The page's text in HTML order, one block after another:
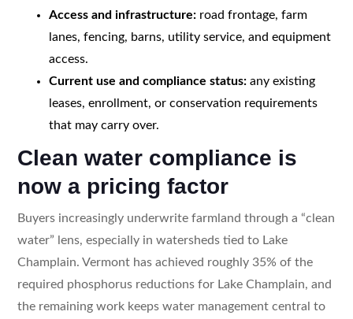
Access and infrastructure:road frontage, farm
lanes, fencing, barns, utility service, and equipment
access.
Current use and compliance status:any existing
leases, enrollment, or conservation requirements
that may carry over.
Clean water compliance is
now a pricing factor
Buyers increasingly underwrite farmland through a “clean
water” lens, especially in watersheds tied to Lake
Champlain. Vermont has achieved roughly 35% of the
required phosphorus reductions for Lake Champlain, and
the remaining work keeps water management central to